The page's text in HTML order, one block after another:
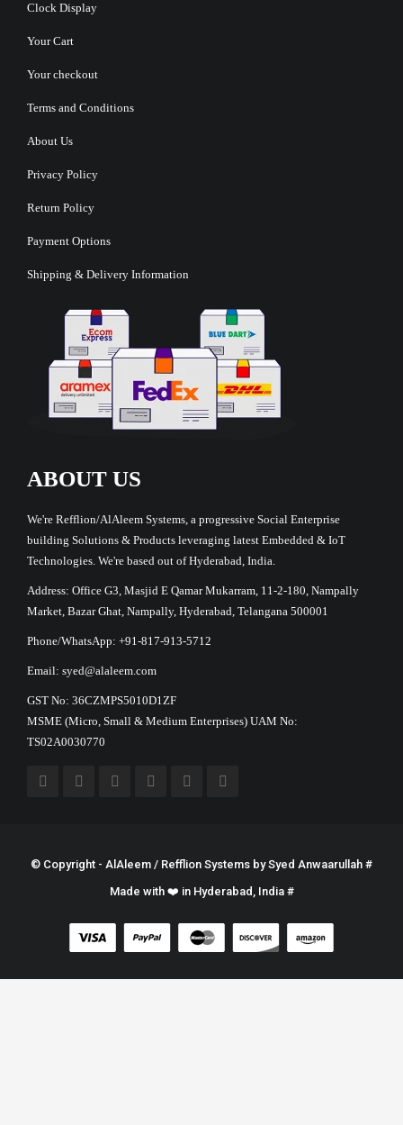
Clock Display
Your Cart
Your checkout
Terms and Conditions
About Us
Privacy Policy
Return Policy
Payment Options
Shipping & Delivery Information
ABOUT US
We're Refflion/AlAleem Systems, a progressive Social Enterprise
building Solutions & Products leveraging latest Embedded & IoT
Technologies. We're based out of Hyderabad, India.
Address: Office G3, Masjid E Qamar Mukarram, 11-2-180, Nampally
Market, Bazar Ghat, Nampally, Hyderabad, Telangana 500001
Phone/WhatsApp: +91-817-913-5712
Email: syed@alaleem.com
GST No: 36CZMPS5010D1ZF
MSME (Micro, Small & Medium Enterprises) UAM No:
TS02A0030770
© Copyright - AlAleem / Refflion Systems bySyed Anwaarullah #
Made with ❤️ in Hyderabad, India #